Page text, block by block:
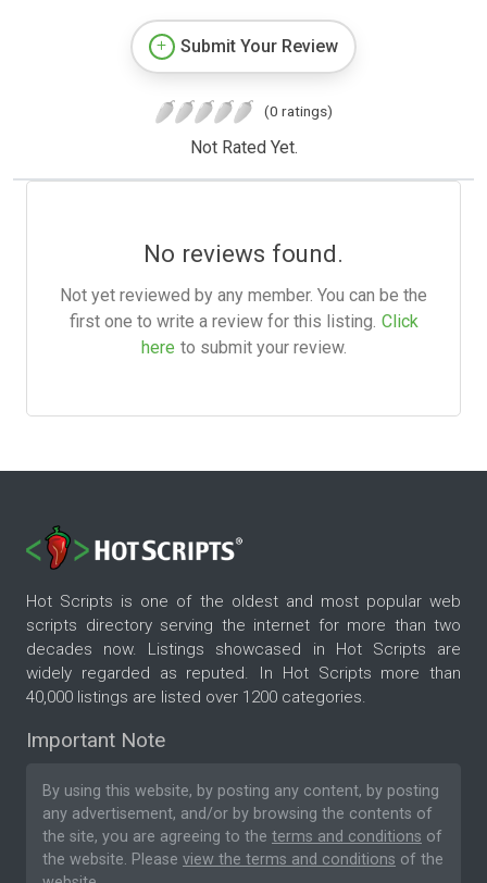
Submit Your Review
(0 ratings)
Not Rated Yet.
No reviews found.
Not yet reviewed by any member. You can be the
first one to write a review for this listing. Click
here to submit your review.
Hot Scripts is one of the oldest and most popular web
scripts directory serving the internet for more than two
decades now. Listings showcased in Hot Scripts are
widely regarded as reputed. In Hot Scripts more than
40,000 listings are listed over 1200 categories.
Important Note
By using this website, by posting any content, by posting
any advertisement, and/or by browsing the contents of
the site, you are agreeing to the terms and conditions of
the website. Please view the terms and conditions of the